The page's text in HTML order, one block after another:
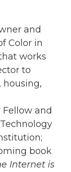
and
Color in
works
to
housing,
Fellow and
book
Internet is